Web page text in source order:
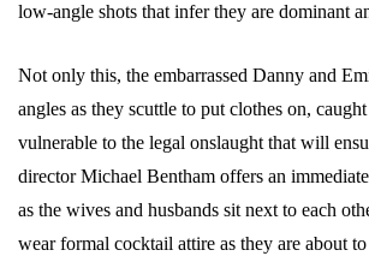
low-angle shots that infer they are dominant
Not only this, the embarrassed Danny and
angles as they scuttle to put clothes on,
vulnerable to the legal onslaught that will
director Michael Bentham offers an
as the wives and husbands sit next to each
wear formal cocktail attire as they are about